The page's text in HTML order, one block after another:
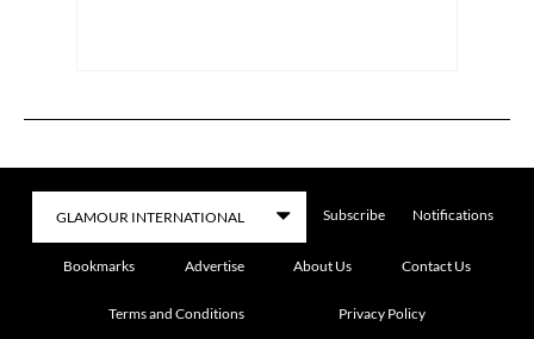
Subscribe Notifications
Bookmarks Advertise About Us Contact Us
Terms and Conditions Privacy Policy